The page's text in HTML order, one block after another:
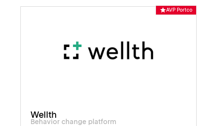
AVP Portco
Wellth
Behavior change platform